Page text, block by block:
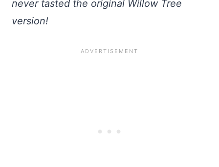
never tasted the original Willow Tree
version!